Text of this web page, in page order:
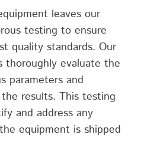
leaves our
testing to ensure
quality standards. Our
thoroughly evaluate the
parameters and
results. This testing
and address any
equipment is shipped